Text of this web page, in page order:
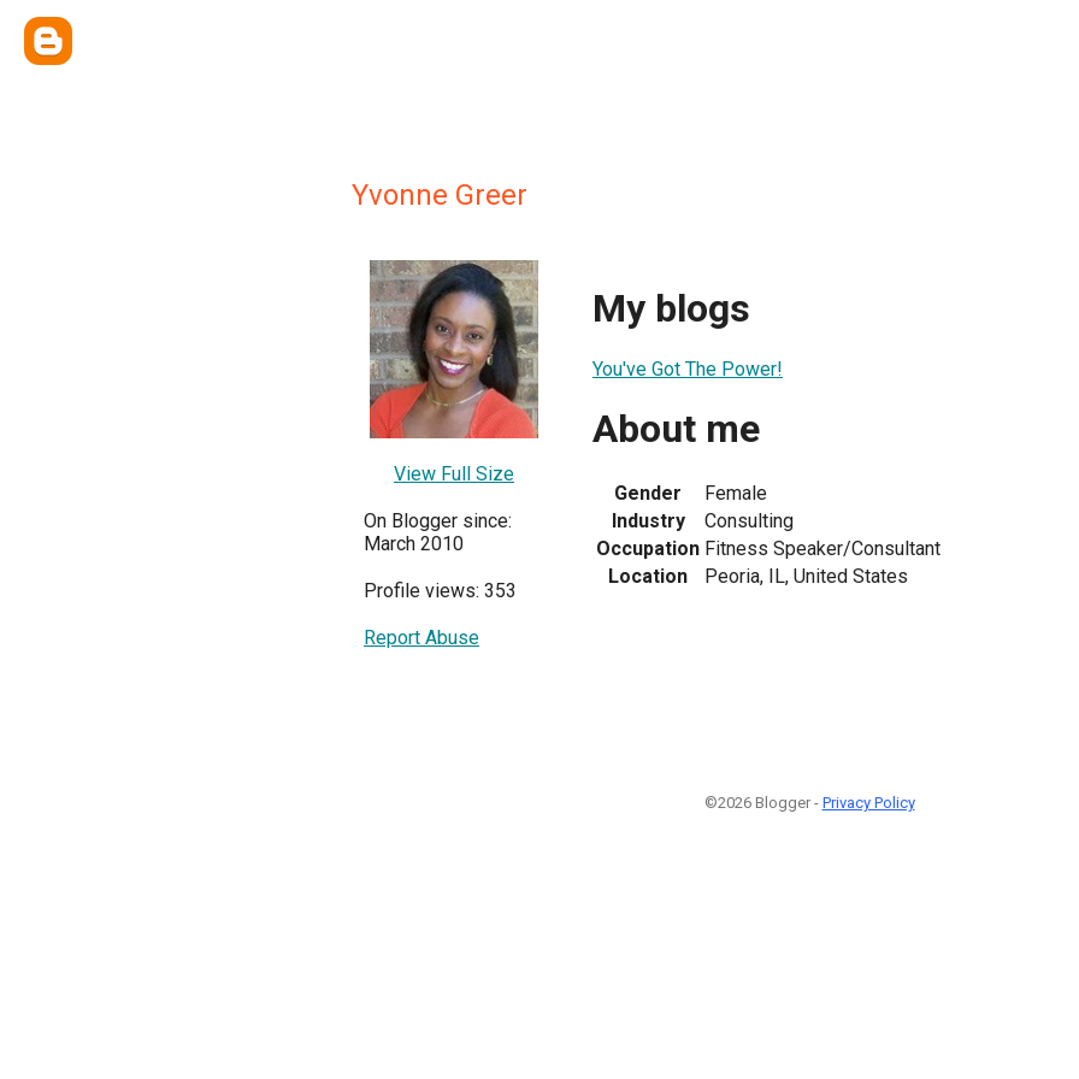
Yvonne Greer
View Full Size
On Blogger since:
March 2010
Profile views: 353
Report Abuse
My blogs
You've Got The Power!
About me
Gender
Female
Industry
Consulting
Occupation Fitness Speaker/Consultant
Location
Peoria, IL, United States
©2026 Blogger - Privacy Policy